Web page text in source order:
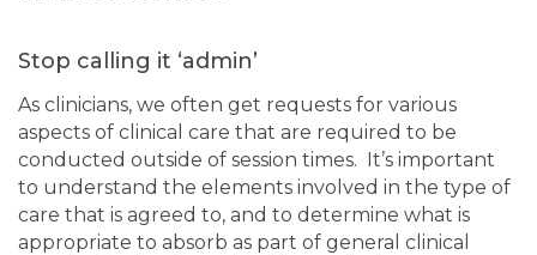
Stop calling it ‘admin’
As clinicians, we often get requests for various
aspects of clinical care that are required to be
conducted outside of session times. It’s important
to understand the elements involved in the type of
care that is agreed to, and to determine what is
appropriate to absorb as part of general clinical